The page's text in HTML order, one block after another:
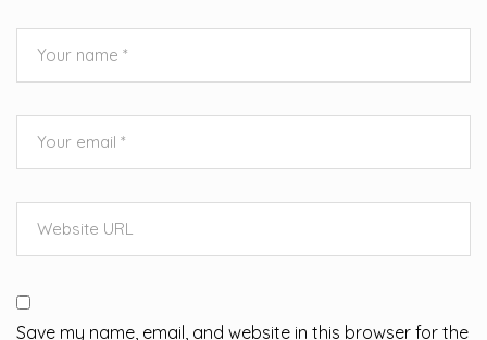
Save my name, email, and website in this browser for the